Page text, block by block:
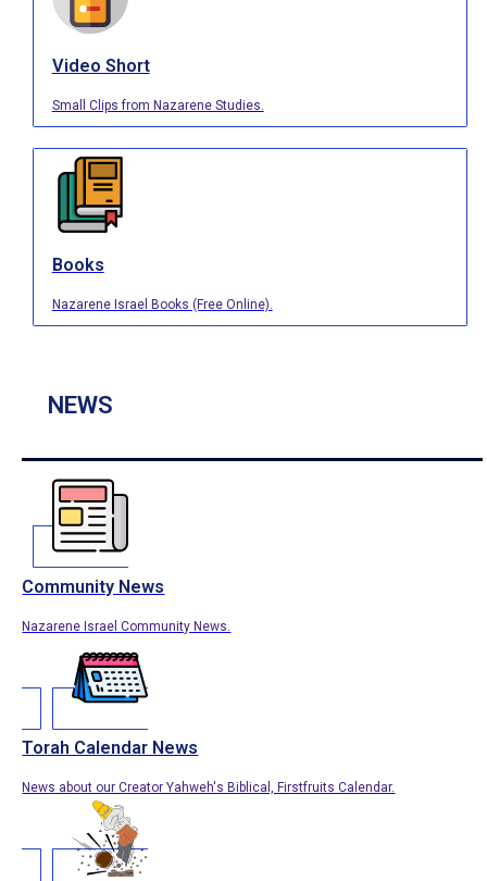
Video Short
Small Clips from Nazarene Studies.
Books
Nazarene Israel Books (Free Online).
NEWS
Community News
Nazarene Israel Community News.
Torah Calendar News
News about our Creator Yahweh's Biblical, Firstfruits Calendar.